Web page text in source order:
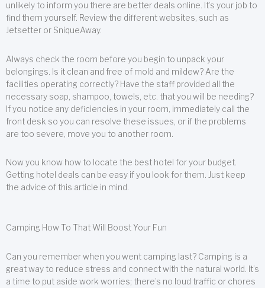
unlikely to inform you there are better deals online. It’s your job to
find them yourself. Review the different websites, such as
Jetsetter or SniqueAway.
Always check the room before you begin to unpack your
belongings. Is it clean and free of mold and mildew? Are the
facilities operating correctly? Have the staff provided all the
necessary soap, shampoo, towels, etc. that you will be needing?
If you notice any deficiencies in your room, immediately call the
front desk so you can resolve these issues, or if the problems
are too severe, move you to another room.
Now you know how to locate the best hotel for your budget.
Getting hotel deals can be easy if you look for them. Just keep
the advice of this article in mind.
Camping How To That Will Boost Your Fun
Can you remember when you went camping last? Camping is a
great way to reduce stress and connect with the natural world. It’s
a time to put aside work worries; there’s no loud traffic or chores